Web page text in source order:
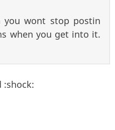
you wont stop postin
when you get into it.
:shock: